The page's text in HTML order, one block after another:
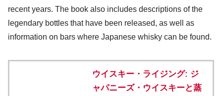
recent years. The book also includes descriptions of the
legendary bottles that have been released, as well as
information on bars where Japanese whisky can be found.
ウイスキー・ライジング: ジ
ャパニーズ・ウイスキーと蒸